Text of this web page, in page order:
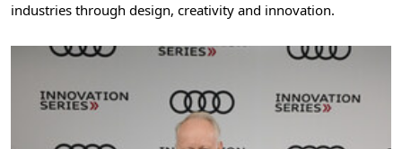
industries through design, creativity and innovation.